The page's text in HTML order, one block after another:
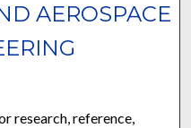
AEROSPACE
research, reference,